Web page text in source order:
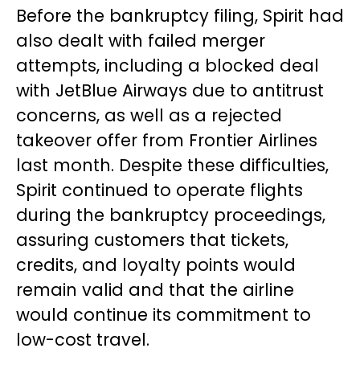
Before the bankruptcy filing, Spirit had
also dealt with failed merger
attempts, including a blocked deal
with JetBlue Airways due to antitrust
concerns, as well as a rejected
takeover offer from Frontier Airlines
last month. Despite these difficulties,
Spirit continued to operate flights
during the bankruptcy proceedings,
assuring customers that tickets,
credits, and loyalty points would
remain valid and that the airline
would continue its commitment to
low-cost travel.